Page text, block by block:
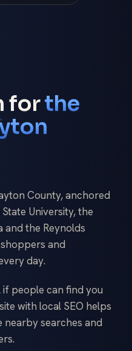
forthe
County, anchored
University, the
and the Reynolds
and
day.
people can find you
with local SEO helps
searches and